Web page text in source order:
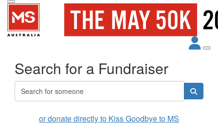
Search for a Fundraiser
or donate directly to Kiss Goodbye to MS